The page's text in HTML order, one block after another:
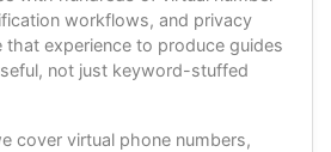
workflows, and privacy
experience to produce guides
not just keyword-stuffed
cover virtual phone numbers,